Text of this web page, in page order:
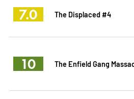
7.0 The Displaced #4
10 The Enfield Gang